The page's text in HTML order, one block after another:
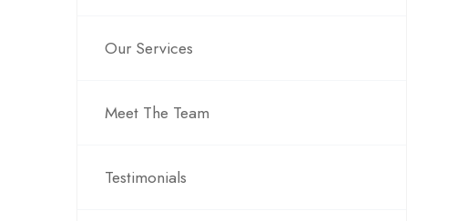
Our Services
Meet The Team
Testimonials